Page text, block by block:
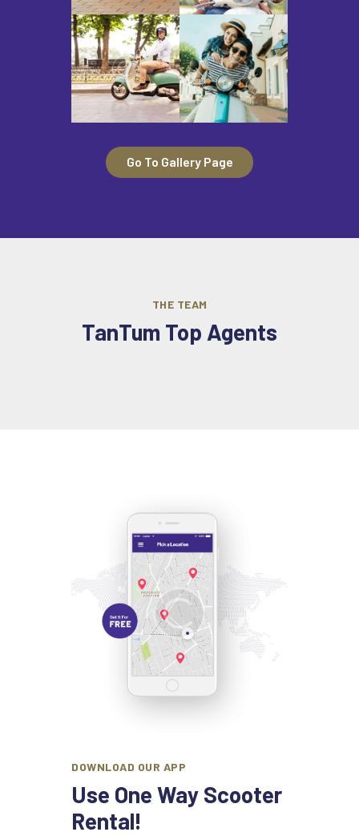
Go To Gallery Page
THE TEAM
TanTum Top Agents
DOWNLOAD OUR APP
Use One Way Scooter
Rental!